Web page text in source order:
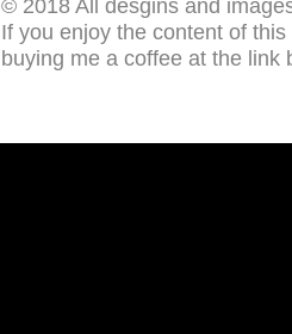
© 2018 All desgins and
If you enjoy the content of
buying me a coffee at the link